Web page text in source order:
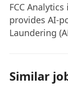
FCC
provides AI-
Laundering
analytics,
intelligence,
Similar